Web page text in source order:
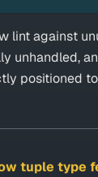
lint against
unhandled,
positioned
tuple type